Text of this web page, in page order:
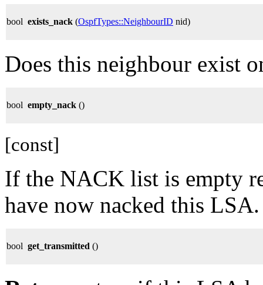
bool exists_nack (OspfTypes::NeighbourID nid)
Does this neighbour exist
bool empty_nack ()
[const]
If the NACK list is empty
have now nacked this LSA.
bool get_transmitted ()